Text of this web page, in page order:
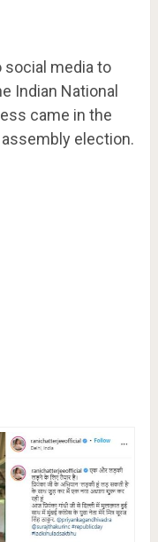
social media to
Indian National
came in the
election.